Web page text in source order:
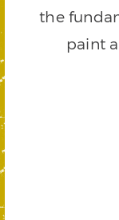
the
paint